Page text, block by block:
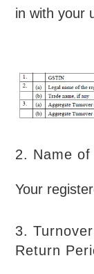
in with your
2. Name of
Your
3.
Return